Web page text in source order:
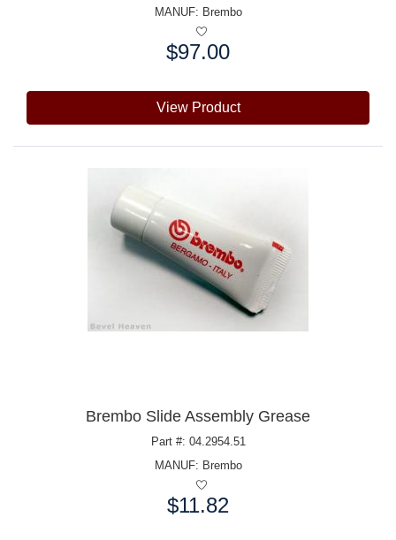
MANUF: Brembo
$97.00
View Product
Brembo Slide Assembly Grease
Part #: 04.2954.51
MANUF: Brembo
$11.82